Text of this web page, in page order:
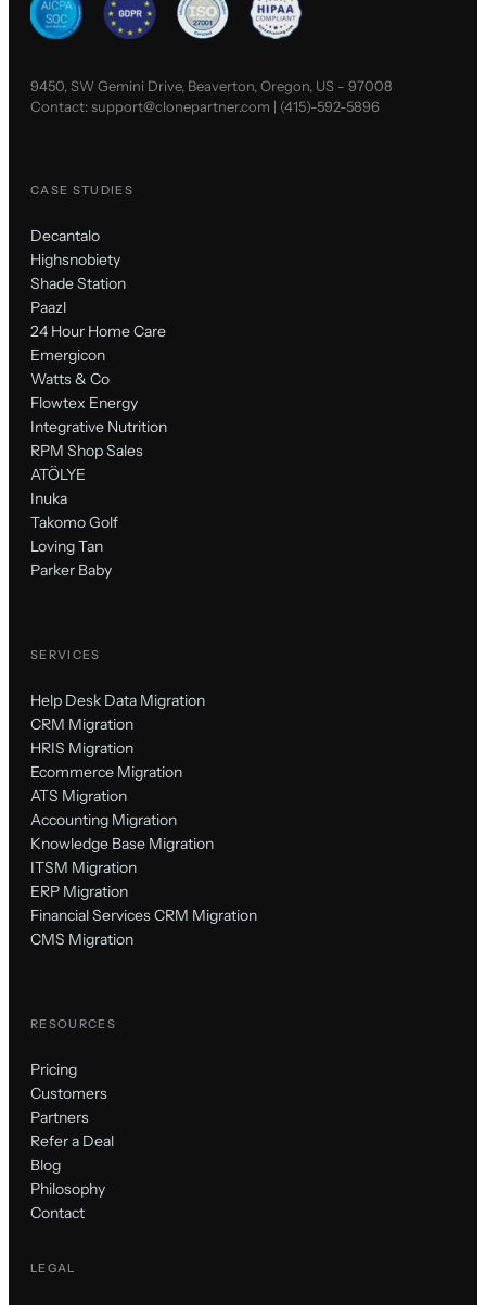
9450, SW Gemini Drive, Beaverton, Oregon, US - 97008
Contact:support@clonepartner.com | (415)-592-5896
CASE STUDIES
Decantalo
Highsnobiety
Shade Station
Paazl
24 Hour Home Care
Emergicon
Watts & Co
Flowtex Energy
Integrative Nutrition
RPM Shop Sales
ATÖLYE
Inuka
Takomo Golf
Loving Tan
Parker Baby
SERVICES
Help Desk Data Migration
CRM Migration
HRIS Migration
Ecommerce Migration
ATS Migration
Accounting Migration
Knowledge Base Migration
ITSM Migration
ERP Migration
Financial Services CRM Migration
CMS Migration
RESOURCES
Pricing
Customers
Partners
Refer a Deal
Blog
Philosophy
Contact
LEGAL